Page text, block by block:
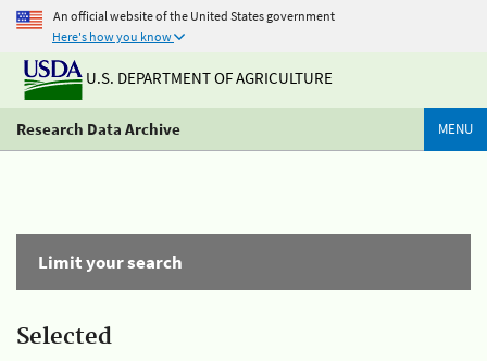
An official website of the United States government
Here's how you know
U.S. DEPARTMENT OF AGRICULTURE
Research Data Archive MENU
Limit your search
Selected